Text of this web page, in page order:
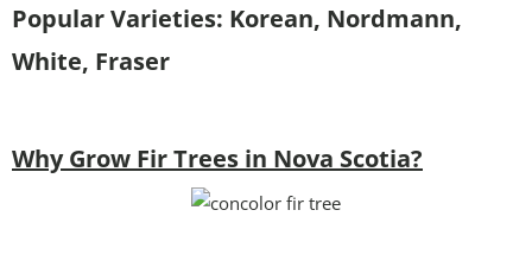
Popular Varieties: Korean, Nordmann,
White, Fraser
Why Grow Fir Trees in Nova Scotia?